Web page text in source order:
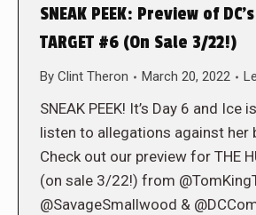
SNEAK PEEK: Preview of
TARGET #6 (On Sale 3/22!)
By Clint Theron March 20, 2022
SNEAK PEEK! It’s Day 6 and Ice
listen to allegations against her
Check out our preview for THE
(on sale 3/22!) from
@SavageSmallwood &